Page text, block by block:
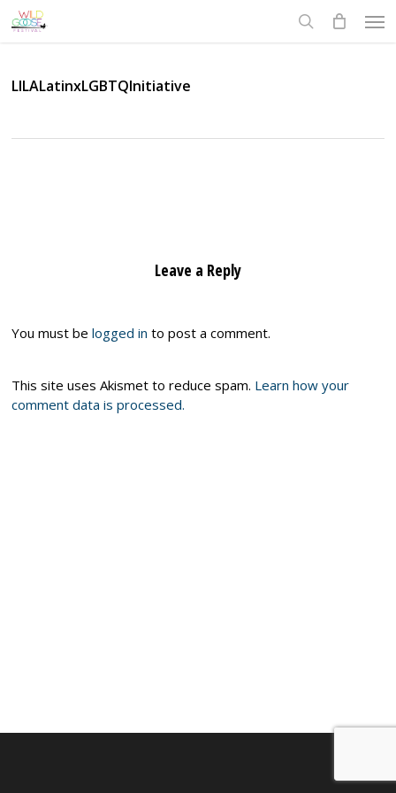
Skip
to
LILALatinxLGBTQInitiative
Leave a Reply
You must belogged in to post a comment.
This site uses Akismet to reduce spam. Learn how your
comment data is processed.